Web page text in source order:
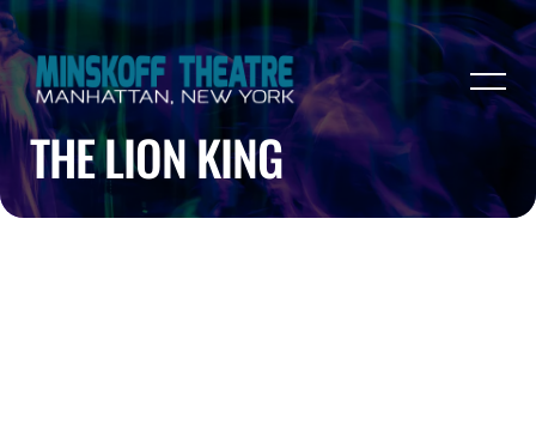
THE LION KING